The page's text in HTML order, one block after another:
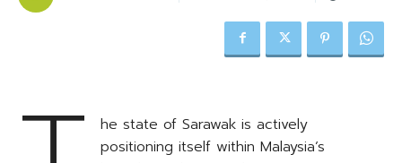
he state of Sarawak is actively
positioning itself within Malaysia’s